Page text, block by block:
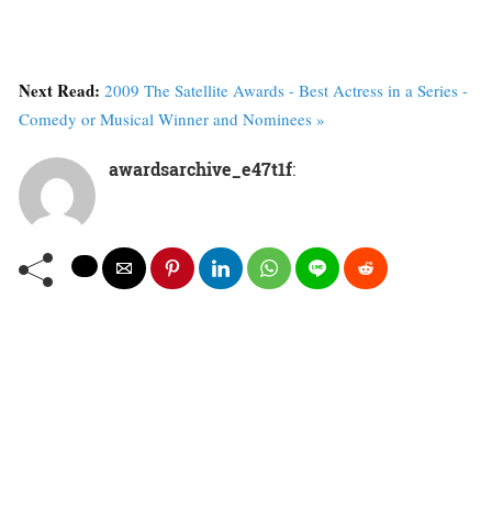
Next Read: 2009 The Satellite Awards - Best Actress in a Series -
Comedy or Musical Winner and Nominees »
awardsarchive_e47t1f: